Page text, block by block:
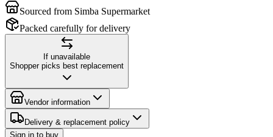
Sourced from Simba Supermarket
Packed carefully for delivery
If unavailable
Shopper picks best replacement
Vendor information
Delivery & replacement policy
Sign in to buy